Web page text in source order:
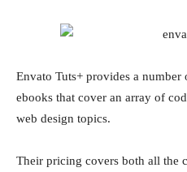
Envato Tuts+ provides a
ebooks that cover an array of
web design topics.
Their pricing covers both all the